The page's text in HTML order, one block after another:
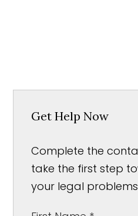
Get Help Now
Complete the
take the first step
your legal